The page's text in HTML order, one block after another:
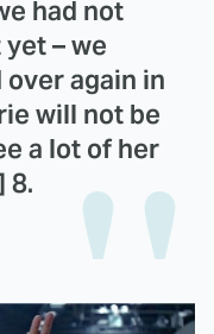
had not
– we
again in
will not be
a lot of her
8.